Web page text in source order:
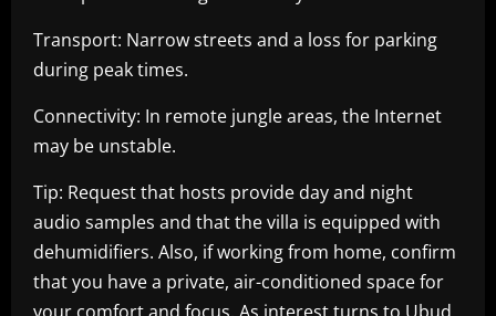
Transport: Narrow streets and a loss for parking
during peak times.
Connectivity: In remote jungle areas, the Internet
may be unstable.
Tip: Request that hosts provide day and night
audio samples and that the villa is equipped with
dehumidifiers. Also, if working from home, confirm
that you have a private, air-conditioned space for